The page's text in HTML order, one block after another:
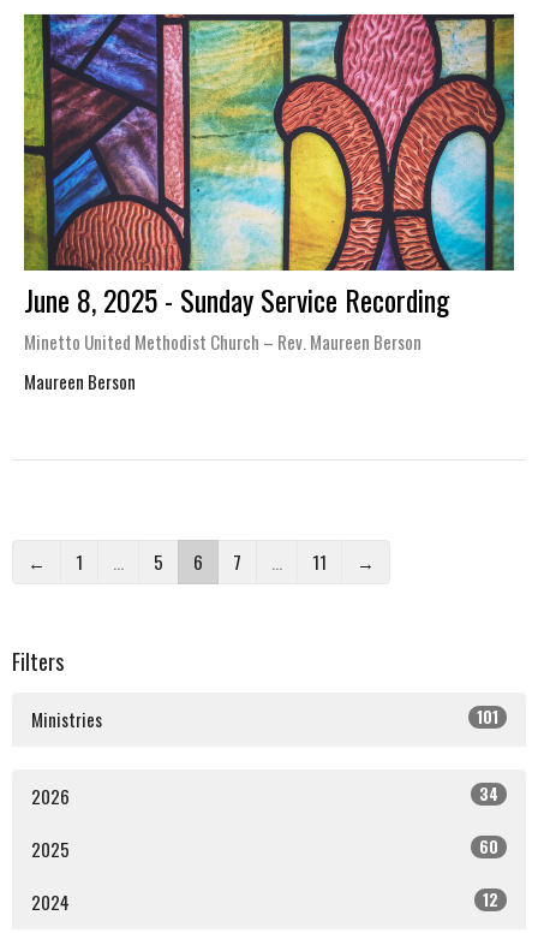
June 8, 2025 - Sunday Service Recording
Minetto United Methodist Church – Rev. Maureen Berson
Maureen Berson
← 1 … 5 6 7 … 11 →
Filters
Ministries 101
2026 34
2025 60
2024 12